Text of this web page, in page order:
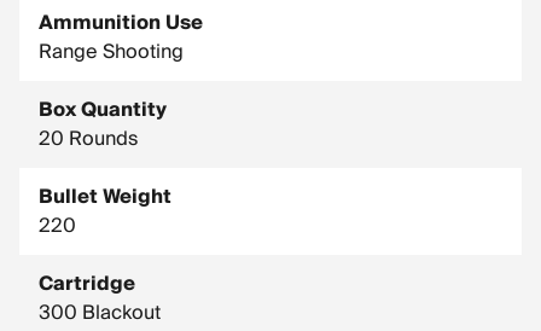
Ammunition Use
Range Shooting
Box Quantity
20 Rounds
Bullet Weight
220
Cartridge
300 Blackout